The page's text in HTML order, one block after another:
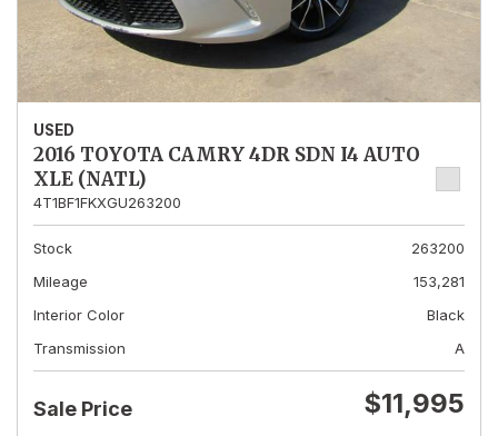
USED
2016 TOYOTA CAMRY 4DR SDN I4 AUTO
XLE (NATL)
4T1BF1FKXGU263200
Stock
263200
Mileage
153,281
Interior Color
Black
Transmission
A
Sale Price $11,995